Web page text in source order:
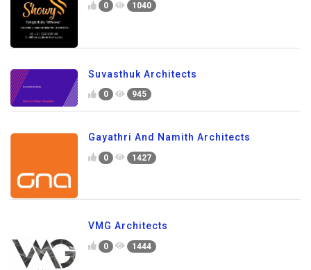
0 1040
Suvasthuk Architects
0 945
Gayathri And Namith Architects
0 1427
VMG Architects
0 1444